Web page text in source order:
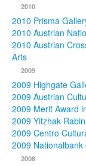
2010
2010 Prisma
2010 Austrian
2010 Austrian
Arts
2009
2009 Highgate
2009 Austrian
2009 Merit Award
2009 Yitzhak
2009 Centro
2009 Nationalbank
2008